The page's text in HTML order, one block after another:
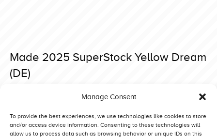
Manage Consent
To provide the best experiences, we use technologies like cookies to store
and/or access device information. Consenting to these technologies will
allow us to process data such as browsing behavior or unique IDs on this
Made 2025 SuperStock Yellow Dream
(DE)
navigation
Made 2025 SuperStock You Never Know (NO)
Made 2025 SuperStock Xtreme Deere (NL)